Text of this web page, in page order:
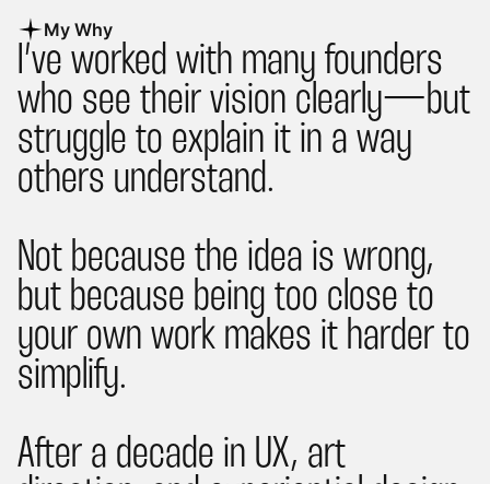
My Why
I’ve worked with many founders
who see their vision clearly— but
struggle to explain it in a way
others understand.
Not because the idea is wrong,
but because being too close to
your own work makes it harder to
simplify.
After a decade in UX, art